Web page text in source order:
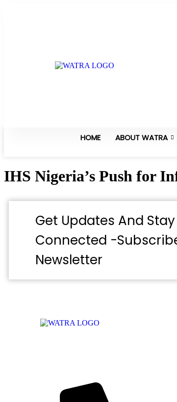
HOME ABOUT WATRA
IHS Nigeria’s Push for
Get Updates And Stay
Connected -
Newsletter